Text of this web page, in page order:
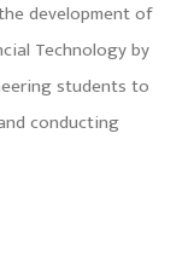
development of
Technology by
students to
conducting